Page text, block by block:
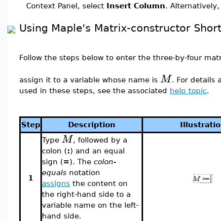
Context Panel, select Insert Column.
Using Maple's Matrix-constructor
Follow the steps below to enter the three-by-four
assign it to a variable whose name is M. For details
used in these steps, see the associated help topic.
Step Description
1
Type M, followed by a
colon (:) and an equal
sign (=). The colon-
equals notation
assigns the content on
the right-hand side to a
variable name on the left-
hand side.